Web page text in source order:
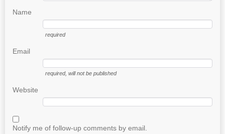
Name
required
Email
required, will not be published
Website
Notify me of follow-up comments by email.